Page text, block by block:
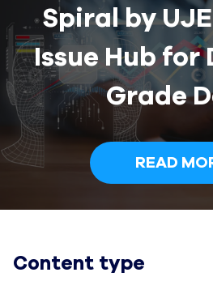
Spiral by
Issue Hub for
Grade
READ
Content type